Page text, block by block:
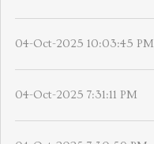
04-Oct-2025 10:03:45 PM
04-Oct-2025 7:31:11 PM